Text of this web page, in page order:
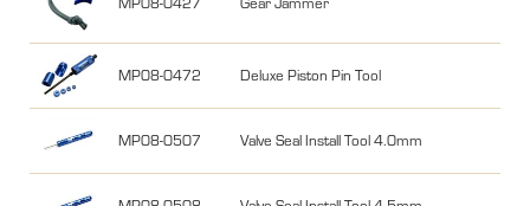
MP08-0472 Deluxe Piston Pin Tool
MP08-0507 Valve Seal Install Tool 4.0mm